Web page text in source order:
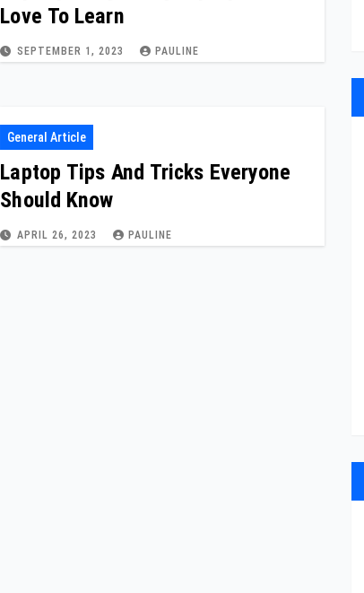
Love To Learn
SEPTEMBER 1, 2023 PAULINE
General Article
Laptop Tips And Tricks Everyone
Should Know
APRIL 26, 2023 PAULINE